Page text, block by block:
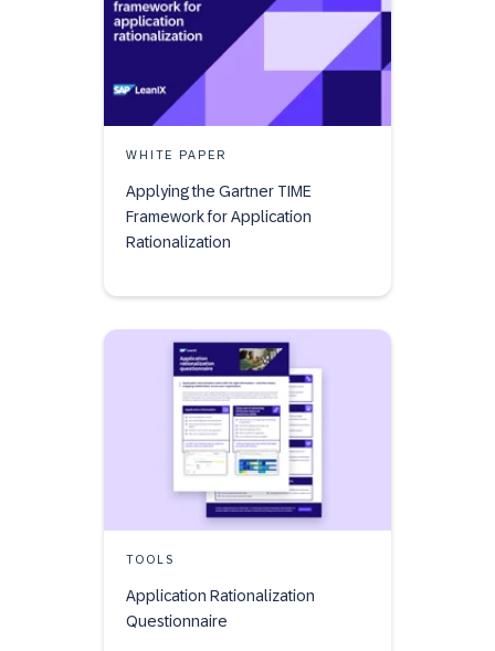
WHITE PAPER
Applying the Gartner TIME
Framework for Application
Rationalization
TOOLS
Application Rationalization
Questionnaire